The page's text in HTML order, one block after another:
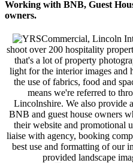
Working with BNB, Guest
owners.
shoot over 200 hospitality
that's a lot of property
light for the interior images and
the use of fabrics, food and
means we're referred to
Lincolnshire. We also provide
BNB and guest house owners
their website and promotional
liaise with agency, booking
best use and formatting of our
provided landscape